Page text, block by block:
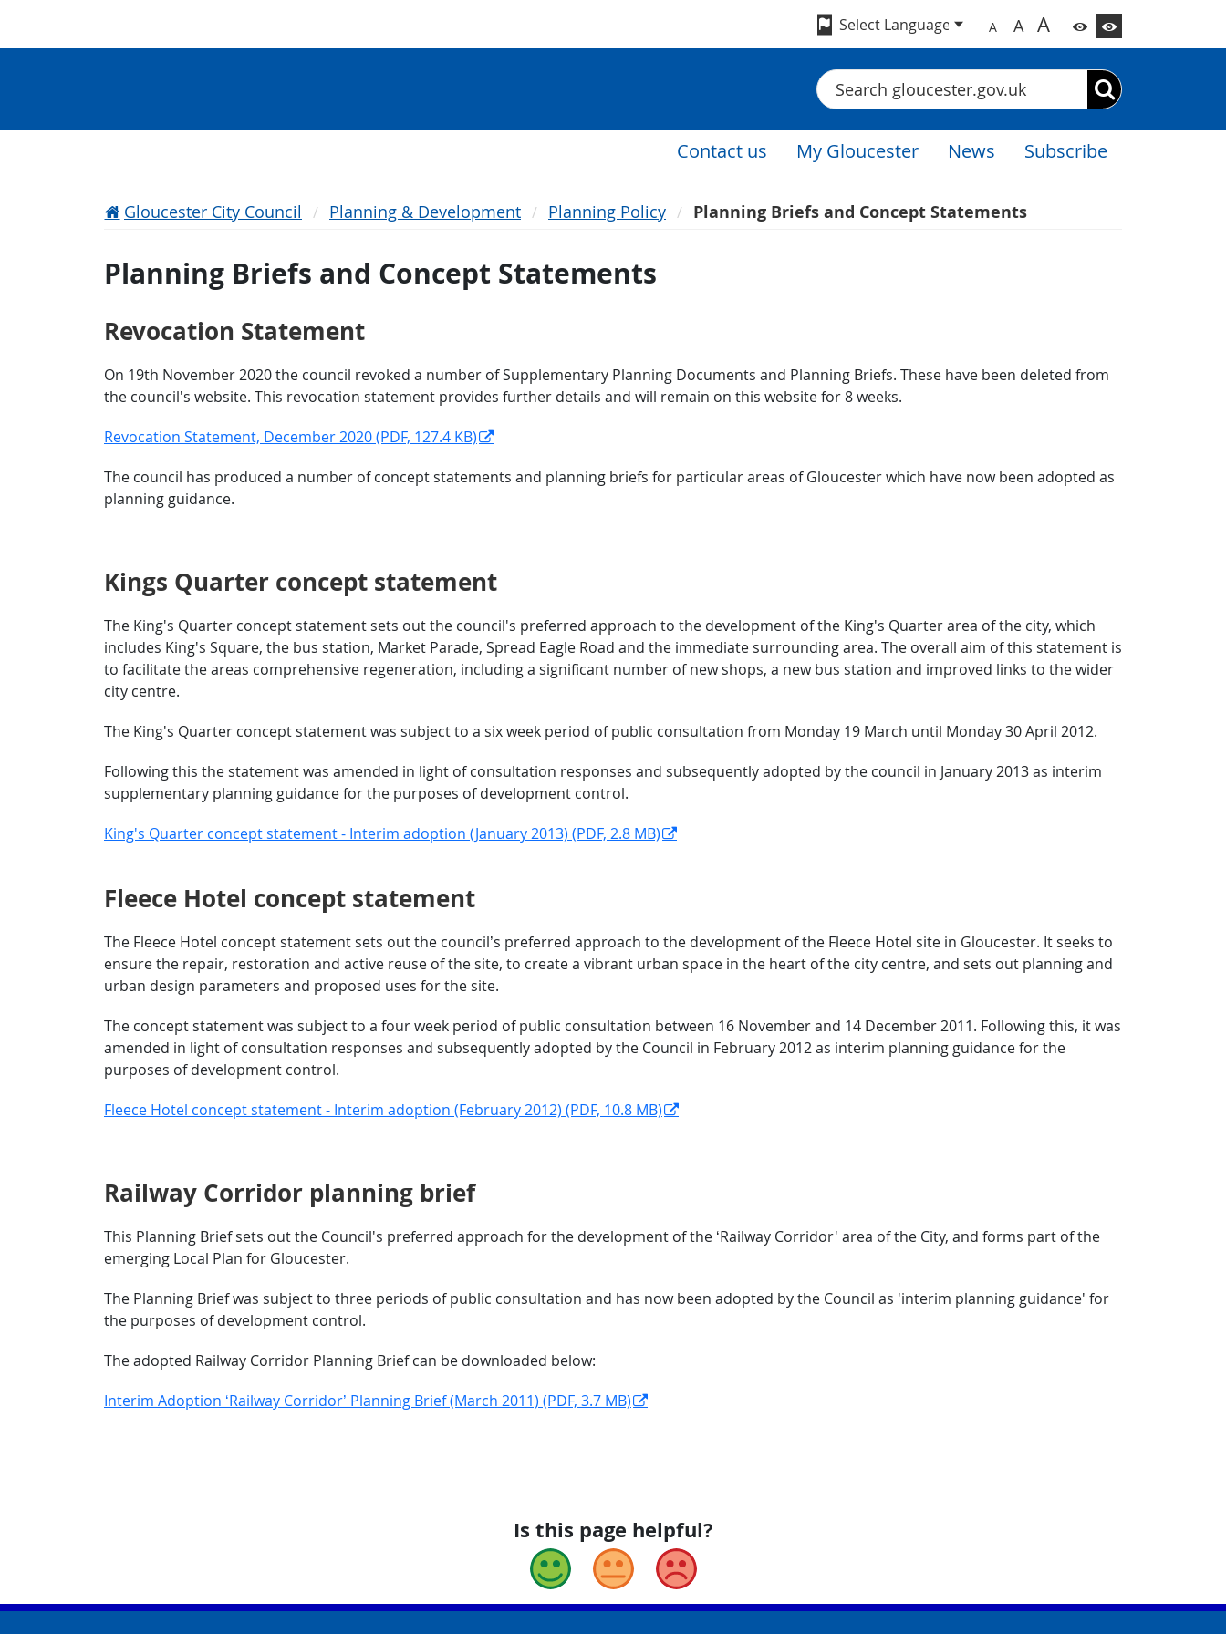
A A A
Search
Contact us My Gloucester News Subscribe
Gloucester City Council Planning & Development Planning Policy Planning Briefs and Concept Statements
Planning Briefs and Concept Statements
Revocation Statement
On 19th November 2020 the council revoked a number of Supplementary Planning Documents and Planning Briefs. These have been deleted from
the council's website. This revocation statement provides further details and will remain on this website for 8 weeks.
Revocation Statement, December 2020 (PDF, 127.4 KB)
The council has produced a number of concept statements and planning briefs for particular areas of Gloucester which have now been adopted as
planning guidance.
Kings Quarter concept statement
The King's Quarter concept statement sets out the council's preferred approach to the development of the King's Quarter area of the city, which
includes King's Square, the bus station, Market Parade, Spread Eagle Road and the immediate surrounding area. The overall aim of this statement is
to facilitate the areas comprehensive regeneration, including a significant number of new shops, a new bus station and improved links to the wider
city centre.
The King's Quarter concept statement was subject to a six week period of public consultation from Monday 19 March until Monday 30 April 2012.
Following this the statement was amended in light of consultation responses and subsequently adopted by the council in January 2013 as interim
supplementary planning guidance for the purposes of development control.
King's Quarter concept statement - Interim adoption (January 2013) (PDF, 2.8 MB)
Fleece Hotel concept statement
The Fleece Hotel concept statement sets out the council’s preferred approach to the development of the Fleece Hotel site in Gloucester. It seeks to
ensure the repair, restoration and active reuse of the site, to create a vibrant urban space in the heart of the city centre, and sets out planning and
urban design parameters and proposed uses for the site.
The concept statement was subject to a four week period of public consultation between 16 November and 14 December 2011. Following this, it was
amended in light of consultation responses and subsequently adopted by the Council in February 2012 as interim planning guidance for the
purposes of development control.
Fleece Hotel concept statement - Interim adoption (February 2012) (PDF, 10.8 MB)
Railway Corridor planning brief​​​
This Planning Brief sets out the Council's preferred approach for the development of the ‘Railway Corridor' area of the City, and forms part of the
emerging Local Plan for Gloucester.
The Planning Brief was subject to three periods of public consultation and has now been adopted by the Council as 'interim planning guidance' for
the purposes of development control.
The adopted Railway Corridor Planning Brief can be downloaded below:
Interim Adoption ‘Railway Corridor’ Planning Brief (March 2011) (PDF, 3.7 MB)
Is this page helpful?
Good Okay Bad